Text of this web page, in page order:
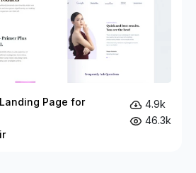
Page for
4.9k
46.3k